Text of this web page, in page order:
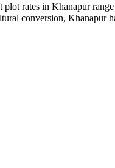
rates in Khanapur
conversion, Khanapur